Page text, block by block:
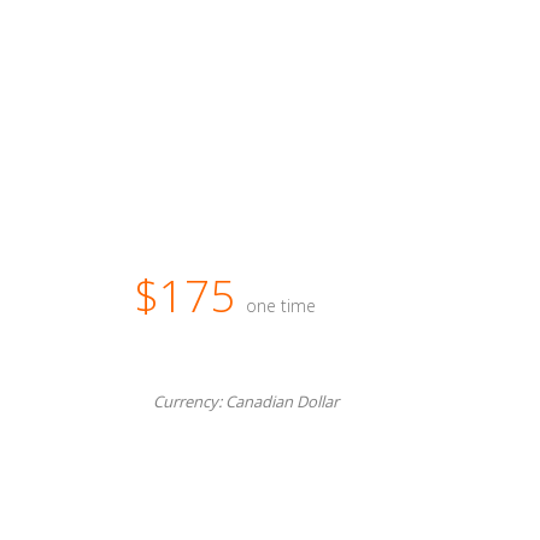
$175 one time
Currency: Canadian Dollar